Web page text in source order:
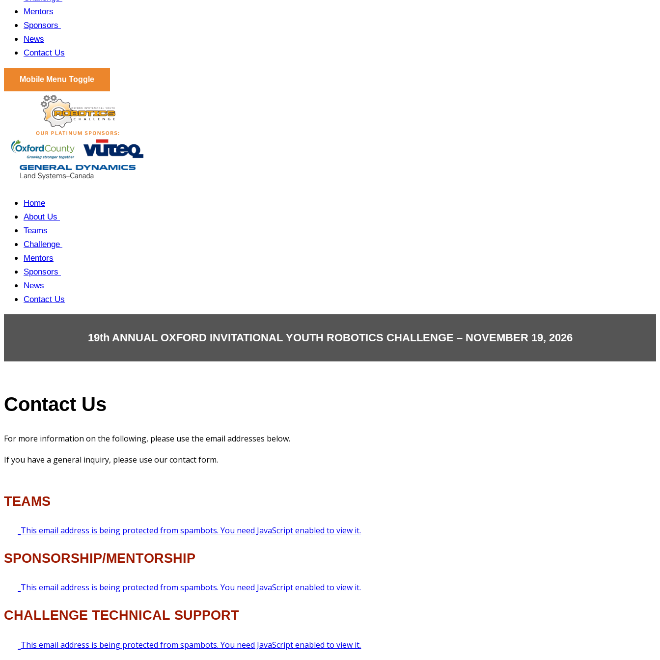
Mentors
Sponsors
News
Contact Us
Mobile Menu Toggle
Home
About Us
Teams
Challenge
Mentors
Sponsors
News
Contact Us
19th ANNUAL OXFORD INVITATIONAL YOUTH ROBOTICS CHALLENGE – NOVEMBER 19, 2026
Contact Us
For more information on the following, please use the email addresses below.
If you have a general inquiry, please use our contact form.
TEAMS
This email address is being protected from spambots. You need JavaScript enabled to view it.
SPONSORSHIP/MENTORSHIP
This email address is being protected from spambots. You need JavaScript enabled to view it.
CHALLENGE TECHNICAL SUPPORT
This email address is being protected from spambots. You need JavaScript enabled to view it.